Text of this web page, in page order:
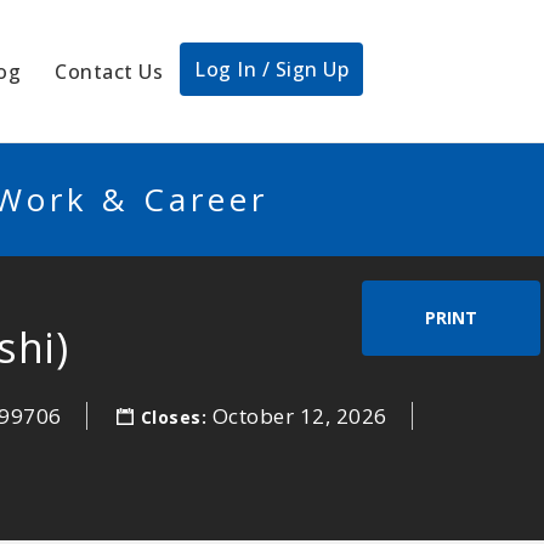
Contact Us Log In / Sign Up
& Career
PRINT
Closes: October 12, 2026